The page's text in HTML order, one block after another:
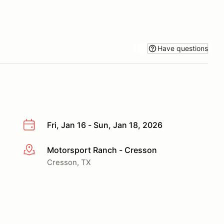
Have questions
Fri, Jan 16 - Sun, Jan 18, 2026
More infoMotorsport Ranch - Cresson
Cresson, TX